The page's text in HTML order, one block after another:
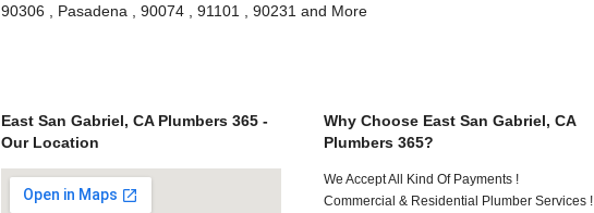
90306 , Pasadena , 90074 , 91101 , 90231 and More
East San Gabriel, CA Plumbers 365 -
Our Location
Why Choose East San Gabriel, CA
Plumbers 365?
We Accept All Kind Of Payments !
Commercial & Residential Plumber Services !